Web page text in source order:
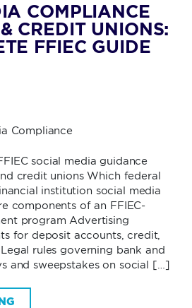
COMPLIANCE
CREDIT UNIONS:
FFIEC GUIDE
Compliance
social media guidance
credit unions Which federal
institution social media
components of an FFIEC-
program Advertising
for deposit accounts, credit,
rules governing bank and
and sweepstakes on social […]